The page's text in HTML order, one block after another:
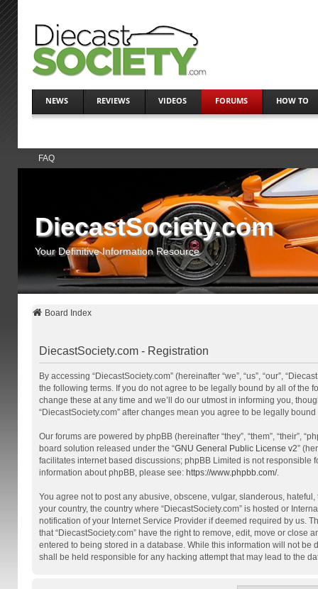
NEWS REVIEWS VIDEOS FORUMS HOW TO
FAQ
DiecastSociety.com
Your Definitive Information Resource
Board Index
DiecastSociety.com - Registration
By accessing “DiecastSociety.com” (hereinafter “we”, “us”, “our”,
the following terms. If you do not agree to be legally bound by all of the
change these at any time and we’ll do our utmost in informing you,
“DiecastSociety.com” after changes mean you agree to be legally
Our forums are powered by phpBB (hereinafter “they”, “them”, “their”,
board solution released under the “GNU General Public License v2”
facilitates internet based discussions; phpBB Limited is not
information about phpBB, please see: https://www.phpbb.com/.
You agree not to post any abusive, obscene, vulgar, slanderous,
your country, the country where “DiecastSociety.com” is hosted or
notification of your Internet Service Provider if deemed required by us.
that “DiecastSociety.com” have the right to remove, edit, move or
entered to being stored in a database. While this information will not be
shall be held responsible for any hacking attempt that may lead to the